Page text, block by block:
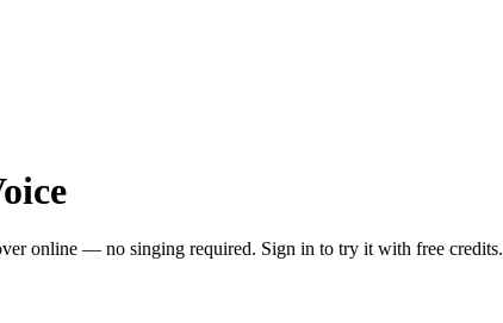
online — no singing required. Sign in to try it with free credits.